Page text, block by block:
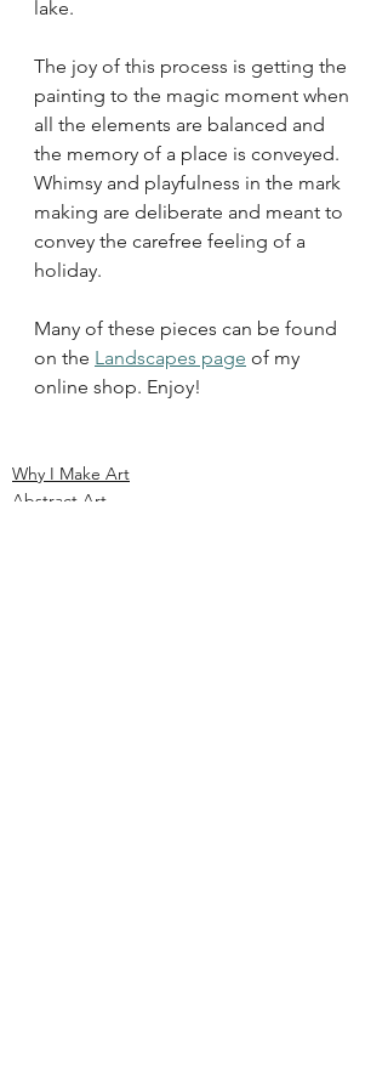
lake.
The joy of this process is getting the
painting to the magic moment when
all the elements are balanced and
the memory of a place is conveyed.
Whimsy and playfulness in the mark
making are deliberate and meant to
convey the carefree feeling of a
holiday.
Many of these pieces can be found
on the Landscapes page of my
online shop. Enjoy!
Why I Make Art
Abstract Art